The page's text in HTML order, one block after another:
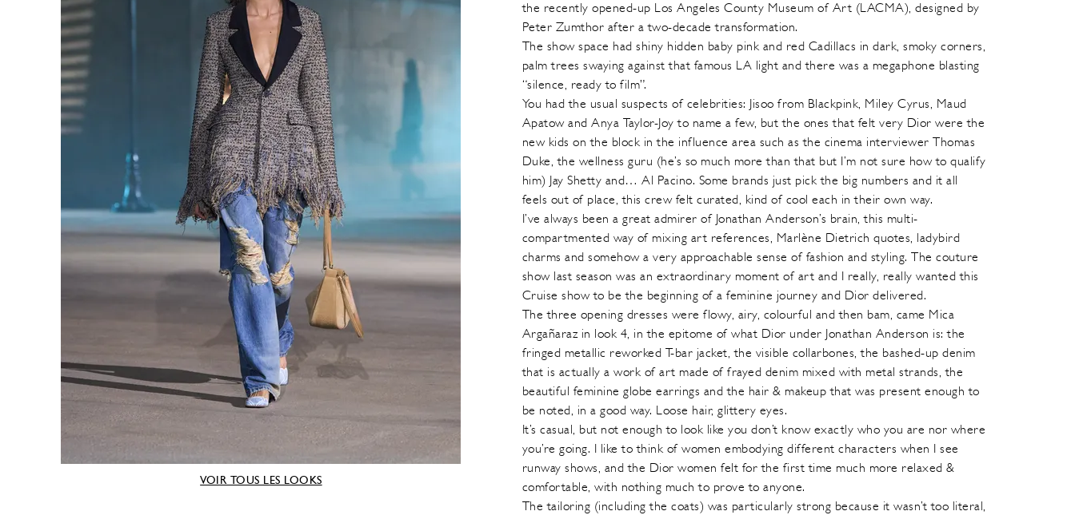
VOIR TOUS LES LOOKS
the recently opened-up Los Angeles County Museum of Art (LACMA), designed by
Peter Zumthor after a two-decade transformation.
The show space had shiny hidden baby pink and red Cadillacs in dark, smoky corners,
palm trees swaying against that famous LA light and there was a megaphone blasting
“silence, ready to film”.
You had the usual suspects of celebrities: Jisoo from Blackpink, Miley Cyrus, Maud
Apatow and Anya Taylor-Joy to name a few, but the ones that felt very Dior were the
new kids on the block in the influence area such as the cinema interviewer Thomas
Duke, the wellness guru (he’s so much more than that but I’m not sure how to qualify
him) Jay Shetty and… Al Pacino. Some brands just pick the big numbers and it all
feels out of place, this crew felt curated, kind of cool each in their own way.
I’ve always been a great admirer of Jonathan Anderson’s brain, this multi-
compartmented way of mixing art references, Marlène Dietrich quotes, ladybird
charms and somehow a very approachable sense of fashion and styling. The couture
show last season was an extraordinary moment of art and I really, really wanted this
Cruise show to be the beginning of a feminine journey and Dior delivered.
The three opening dresses were flowy, airy, colourful and then bam, came Mica
Argañaraz in look 4, in the epitome of what Dior under Jonathan Anderson is: the
fringed metallic reworked T-bar jacket, the visible collarbones, the bashed-up denim
that is actually a work of art made of frayed denim mixed with metal strands, the
beautiful feminine globe earrings and the hair & makeup that was present enough to
be noted, in a good way. Loose hair, glittery eyes.
It’s casual, but not enough to look like you don’t know exactly who you are nor where
you’re going. I like to think of women embodying different characters when I see
runway shows, and the Dior women felt for the first time much more relaxed &
comfortable, with nothing much to prove to anyone.
The tailoring (including the coats) was particularly strong because it wasn’t too literal,